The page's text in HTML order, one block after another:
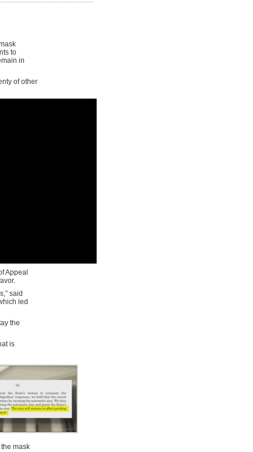
to
in
of other
Appeal
said
led
the
is
mask